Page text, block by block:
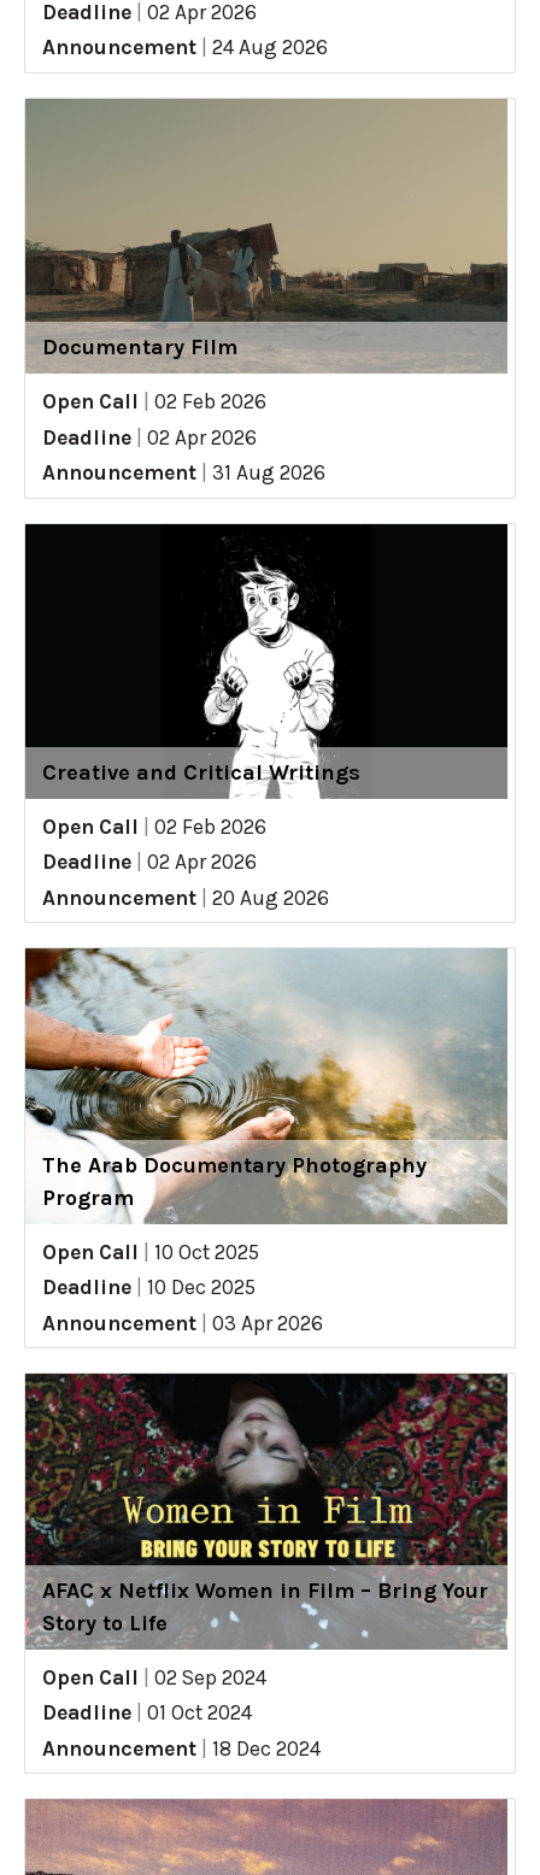
Deadline
02 Apr 2026
Announcement
24 Aug 2026
Documentary Film
Open Call
02 Feb 2026
Deadline
02 Apr 2026
Announcement
31 Aug 2026
Creative and Critical Writings
Open Call
02 Feb 2026
Deadline
02 Apr 2026
Announcement
20 Aug 2026
The Arab Documentary Photography
Program
Open Call
10 Oct 2025
Deadline
10 Dec 2025
Announcement
03 Apr 2026
AFAC x Netflix Women in Film – Bring Your
Story to Life
Open Call
02 Sep 2024
Deadline
01 Oct 2024
Announcement
18 Dec 2024